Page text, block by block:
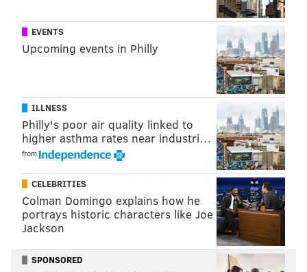
EVENTS
Upcoming events in Philly
ILLNESS
Philly's poor air quality linked to
higher asthma rates near industri…
from
CELEBRITIES
Colman Domingo explains how he
portrays historic characters like Joe
Jackson
SPONSORED